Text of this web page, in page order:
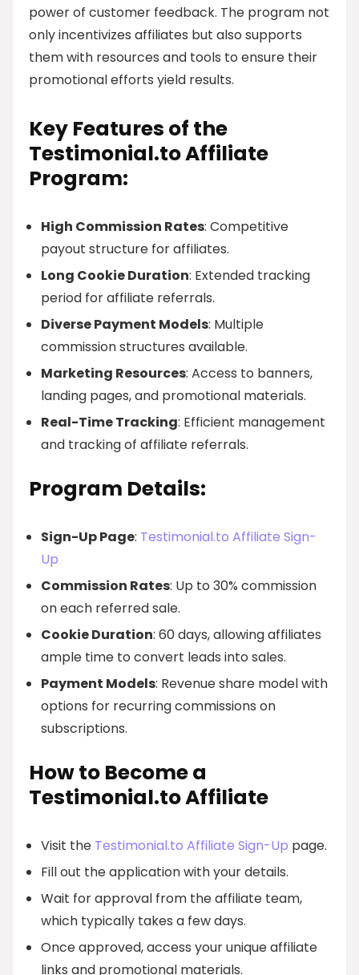
power of customer feedback. The program not
only incentivizes affiliates but also supports
them with resources and tools to ensure their
promotional efforts yield results.
Key Features of the
Testimonial.to Affiliate
Program:
High Commission Rates: Competitive
payout structure for affiliates.
Long Cookie Duration: Extended tracking
period for affiliate referrals.
Diverse Payment Models: Multiple
commission structures available.
Marketing Resources: Access to banners,
landing pages, and promotional materials.
Real-Time Tracking: Efficient management
and tracking of affiliate referrals.
Program Details:
Sign-Up Page: Testimonial.to Affiliate Sign-
Up
Commission Rates: Up to 30% commission
on each referred sale.
Cookie Duration: 60 days, allowing affiliates
ample time to convert leads into sales.
Payment Models: Revenue share model with
options for recurring commissions on
subscriptions.
How to Become a
Testimonial.to Affiliate
Visit the Testimonial.to Affiliate Sign-Up page.
Fill out the application with your details.
Wait for approval from the affiliate team,
which typically takes a few days.
Once approved, access your unique affiliate
links and promotional materials.